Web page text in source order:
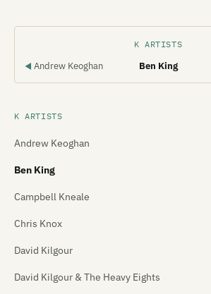
K ARTISTS
◀ Andrew Keoghan Ben King
K ARTISTS
Andrew Keoghan
Ben King
Campbell Kneale
Chris Knox
David Kilgour
David Kilgour & The Heavy Eights